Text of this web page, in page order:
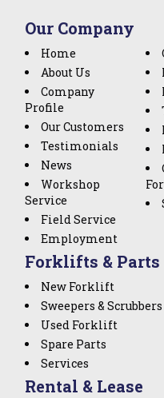
Our Company
Home
About Us
Company
Profile
Our Customers
Testimonials
News
Workshop
Service
Field Service
Employment
Forklifts & Parts
New Forklift
Sweepers & Scrubbers
Used Forklift
Spare Parts
Services
Rental & Lease